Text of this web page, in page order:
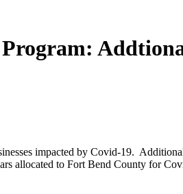
impacted by Covid-19.
allocated to Fort Bend County for